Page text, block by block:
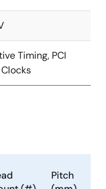
Timing, PCI
Pitch